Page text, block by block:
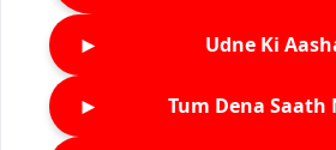
► Udne Ki
► Tum Dena Saath